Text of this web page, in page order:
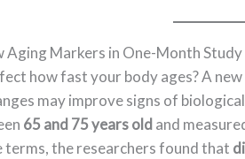
Aging Markers in One-Month Study
how fast your body ages? A
may improve signs of
65 and 75 years old and
terms, the researchers found that